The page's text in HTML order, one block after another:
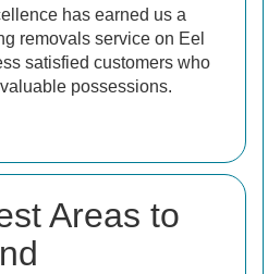
has earned us a
removals service on Eel
satisfied customers who
possessions.
Areas to